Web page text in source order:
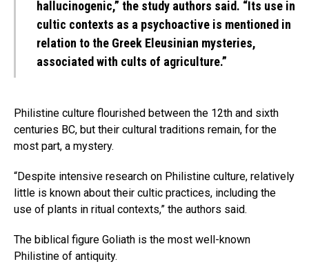
hallucinogenic,” the study authors said. “Its use in
cultic contexts as a psychoactive is mentioned in
relation to the Greek Eleusinian mysteries,
associated with cults of agriculture.”
Philistine culture flourished between the 12th and sixth
centuries BC, but their cultural traditions remain, for the
most part, a mystery.
“Despite intensive research on Philistine culture, relatively
little is known about their cultic practices, including the
use of plants in ritual contexts,” the authors said.
The biblical figure Goliath is the most well-known
Philistine of antiquity.